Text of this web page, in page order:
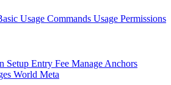
Usage Commands Usage Permissions
Setup Entry Fee Manage Anchors
World Meta